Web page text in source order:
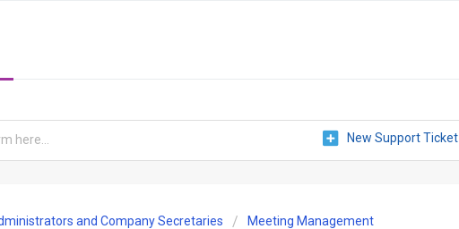
New Support Ticket
and Company Secretaries Meeting Management